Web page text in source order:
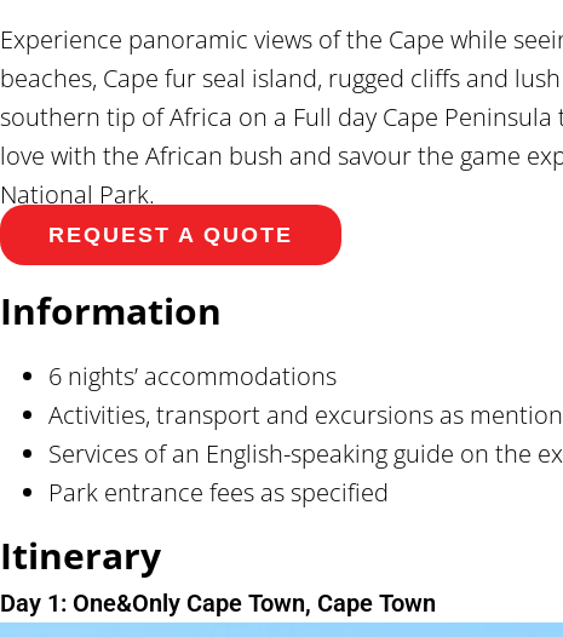
Experience panoramic views of the Cape while
beaches, Cape fur seal island, rugged cliffs and
southern tip of Africa on a Full day Cape
love with the African bush and savour the game
National Park.
REQUEST A QUOTE
Information
6 nights’ accommodations
Activities, transport and excursions as
Services of an English-speaking guide on the
Park entrance fees as specified
Itinerary
Day 1: One&Only Cape Town, Cape Town